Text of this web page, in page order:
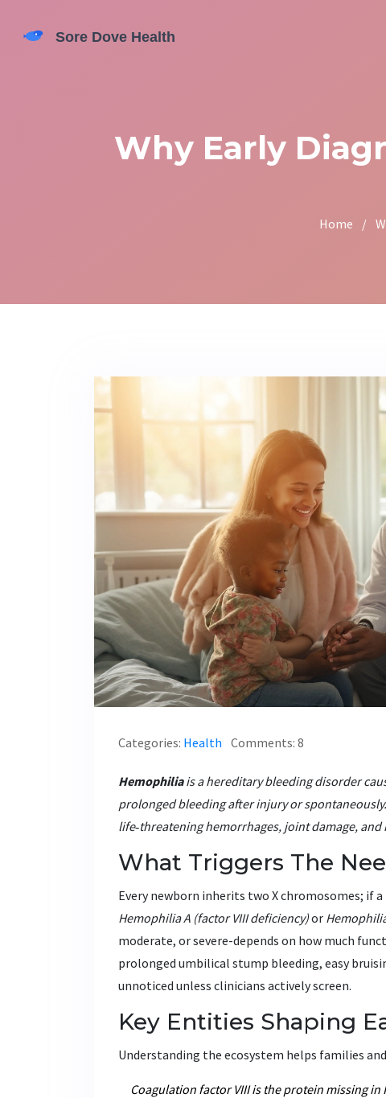
Why Early
Home /
Categories: Health Comments: 8
Hemophiliais ahereditary bleeding disorder
prolonged bleeding after injury or
life‑threatening hemorrhages, joint damage,
What Triggers The
Every newborn inherits two X chromosomes; if
Hemophilia A (factor VIII deficiency)or
moderate, or severe-depends on how much
prolonged umbilical stump bleeding, easy
unnoticed unless clinicians actively screen.
Key Entities Shaping
Understanding the ecosystem helps families
Coagulation factor VIIIis the protein missing in